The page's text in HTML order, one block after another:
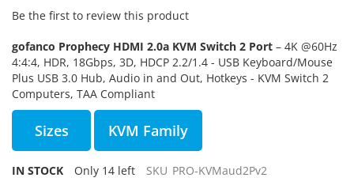
Be the first to review this product
gofanco Prophecy HDMI 2.0a KVM Switch 2 Port – 4K @60Hz
4:4:4, HDR, 18Gbps, 3D, HDCP 2.2/1.4 - USB Keyboard/Mouse
Plus USB 3.0 Hub, Audio in and Out, Hotkeys - KVM Switch 2
Computers, TAA Compliant
Sizes KVM Family
IN STOCK Only 14 left SKU PRO-KVMaud2Pv2